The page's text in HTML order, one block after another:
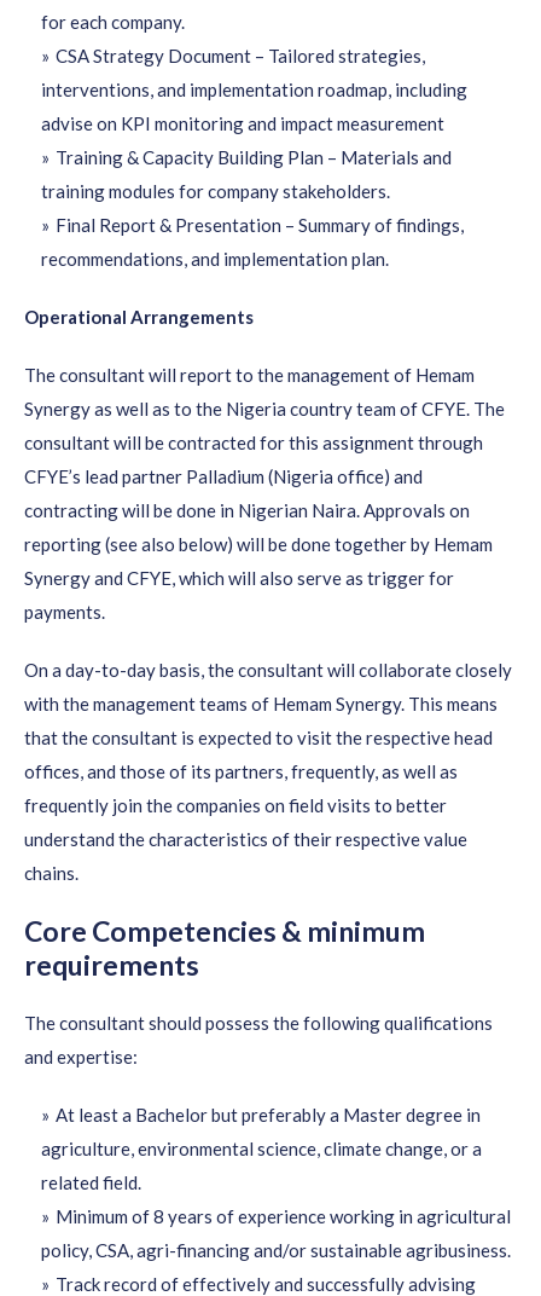
for each company.
CSA Strategy Document – Tailored strategies,
interventions, and implementation roadmap, including
advise on KPI monitoring and impact measurement
Training & Capacity Building Plan – Materials and
training modules for company stakeholders.
Final Report & Presentation – Summary of findings,
recommendations, and implementation plan.
Operational Arrangements
The consultant will report to the management of Hemam
Synergy as well as to the Nigeria country team of CFYE. The
consultant will be contracted for this assignment through
CFYE’s lead partner Palladium (Nigeria office) and
contracting will be done in Nigerian Naira. Approvals on
reporting (see also below) will be done together by Hemam
Synergy and CFYE, which will also serve as trigger for
payments.
On a day-to-day basis, the consultant will collaborate closely
with the management teams of Hemam Synergy. This means
that the consultant is expected to visit the respective head
offices, and those of its partners, frequently, as well as
frequently join the companies on field visits to better
understand the characteristics of their respective value
chains.
Core Competencies & minimum
requirements
The consultant should possess the following qualifications
and expertise:
At least a Bachelor but preferably a Master degree in
agriculture, environmental science, climate change, or a
related field.
Minimum of 8 years of experience working in agricultural
policy, CSA, agri-financing and/or sustainable agribusiness.
Track record of effectively and successfully advising